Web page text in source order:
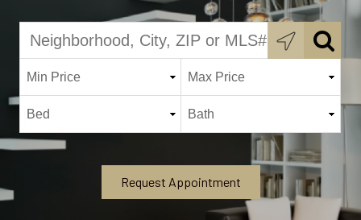
Request Appointment